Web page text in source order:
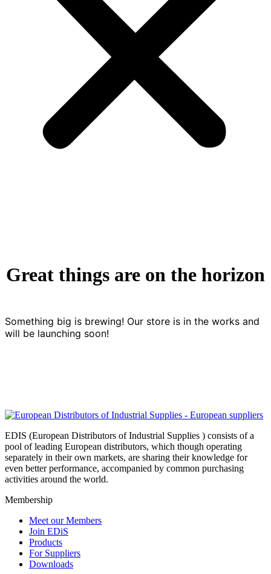
Great things are on the horizon
Something big is brewing! Our store is in the works and
will be launching soon!
EDIS (European Distributors of Industrial Supplies ) consists of a
pool of leading European distributors, which though operating
separately in their own markets, are sharing their knowledge for
even better performance, accompanied by common purchasing
activities around the world.
Membership
Meet our Members
Join EDiS
Products
For Suppliers
Downloads